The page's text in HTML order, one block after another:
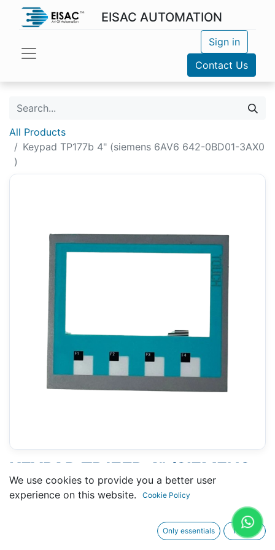
EISAC AUTOMATION
Sign in
Contact Us
All Products
Keypad TP177b 4" (siemens 6AV6 642-0BD01-3AX0
)
KEYPAD TP177B 4" (SIEMENS
6AV6 642-0BD01-3AX0 )
We use cookies to provide you a better user
experience on this website.
Cookie Policy
Only essentials I agree